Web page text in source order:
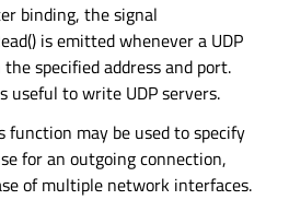
binding, the signal
is emitted whenever a UDP
specified address and port.
useful to write UDP servers.
function may be used to specify
for an outgoing connection,
of multiple network interfaces.